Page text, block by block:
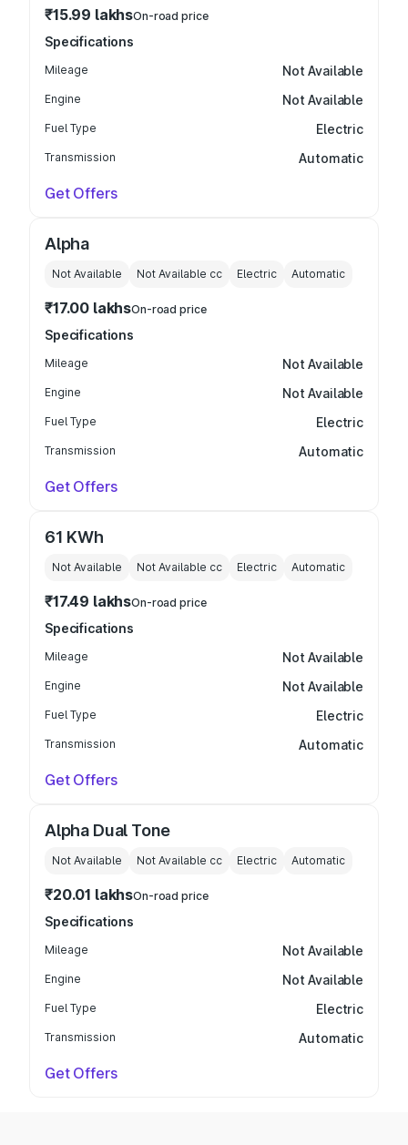
₹15.99 lakhsOn-road price
Specifications
Mileage Not Available
Engine Not Available
Fuel Type Electric
Transmission Automatic
Get Offers
Alpha
Not Available Not Available cc Electric Automatic
₹17.00 lakhsOn-road price
Specifications
Mileage Not Available
Engine Not Available
Fuel Type Electric
Transmission Automatic
Get Offers
61 KWh
Not Available Not Available cc Electric Automatic
₹17.49 lakhsOn-road price
Specifications
Mileage Not Available
Engine Not Available
Fuel Type Electric
Transmission Automatic
Get Offers
Alpha Dual Tone
Not Available Not Available cc Electric Automatic
₹20.01 lakhsOn-road price
Specifications
Mileage Not Available
Engine Not Available
Fuel Type Electric
Transmission Automatic
Get Offers